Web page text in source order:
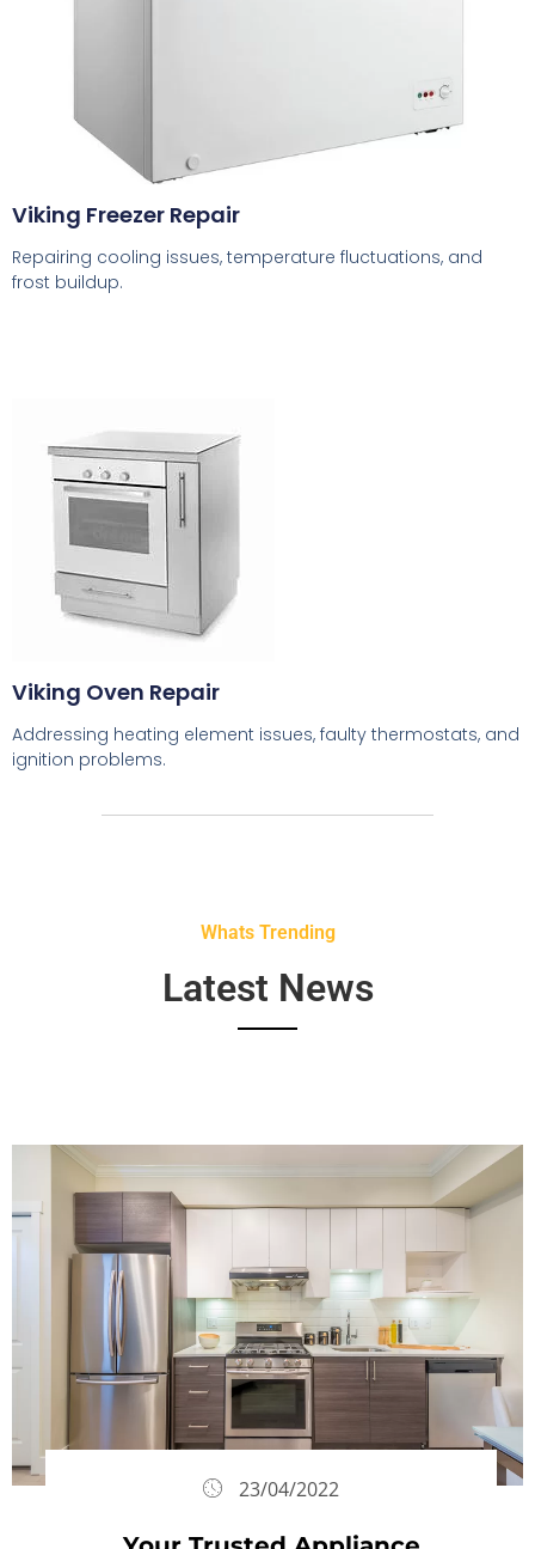
Viking Freezer Repair
Repairing cooling issues, temperature fluctuations, and
frost buildup.
Viking Oven Repair
Addressing heating element issues, faulty thermostats, and
ignition problems.
Whats Trending
Latest News
23/04/2022